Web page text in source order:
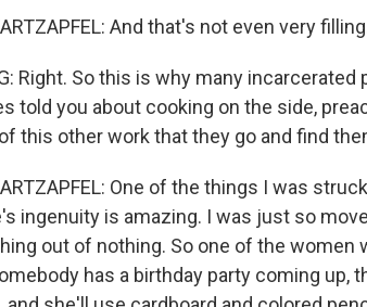
And that's not even very
Right. So this is why many
told you about cooking on the side,
this other work that they go and find
One of the things I was
ingenuity is amazing. I was just so
out of nothing. So one of the women
has a birthday party coming up,